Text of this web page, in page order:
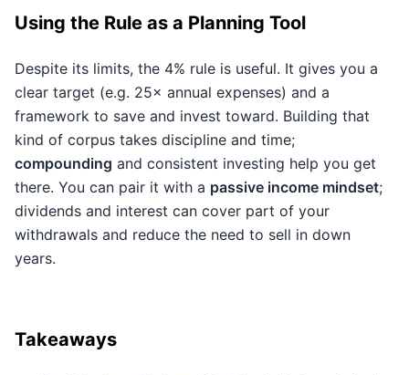
Using the Rule as a Planning Tool
Despite its limits, the 4% rule is useful. It gives you a
clear target (e.g. 25× annual expenses) and a
framework to save and invest toward. Building that
kind of corpus takes discipline and time;
compounding and consistent investing help you get
there. You can pair it with a passive income mindset;
dividends and interest can cover part of your
withdrawals and reduce the need to sell in down
years.
Takeaways